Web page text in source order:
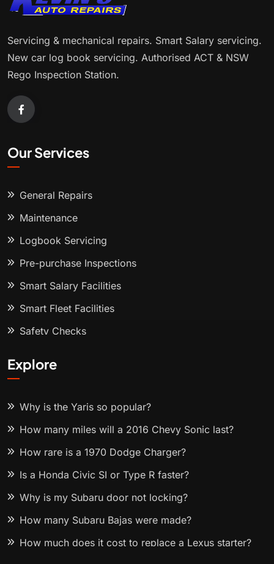
Servicing & mechanical repairs. Smart Salary servicing.
New car log book servicing. Authorised ACT & NSW
Rego Inspection Station.
Our Services
General Repairs
Maintenance
Logbook Servicing
Pre-purchase Inspections
Smart Salary Facilities
Smart Fleet Facilities
Safety Checks
Explore
Why is the Yaris so popular?
How many miles will a 2016 Chevy Sonic last?
How rare is a 1970 Dodge Charger?
Is a Honda Civic SI or Type R faster?
Why is my Subaru door not locking?
How many Subaru Bajas were made?
How much does it cost to replace a Lexus starter?